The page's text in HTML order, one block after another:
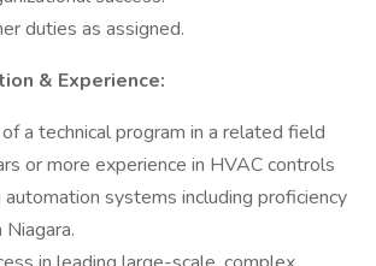
duties as assigned.
& Experience:
a technical program in a related field
or more experience in HVAC controls
automation systems including proficiency